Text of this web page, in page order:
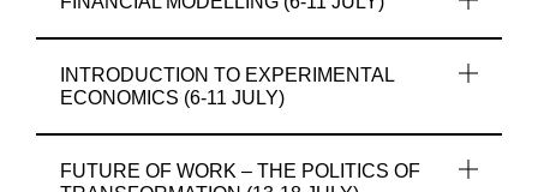
INTRODUCTION TO EXPERIMENTAL
ECONOMICS (6-11 JULY)
FUTURE OF WORK – THE POLITICS OF